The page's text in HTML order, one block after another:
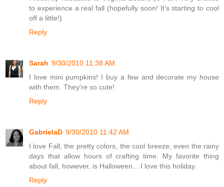
to experience a real fall (hopefully soon! It's starting to cool
off a little!)
Reply
Sarah 9/30/2010 11:38 AM
I love mini pumpkins! I buy a few and decorate my house
with them. They're so cute!
Reply
GabrielaD 9/30/2010 11:42 AM
I love Fall, the pretty colors, the cool breeze, even the rainy
days that allow hours of crafting time. My favorite thing
about fall, however, is Halloween... I love this holiday.
Reply